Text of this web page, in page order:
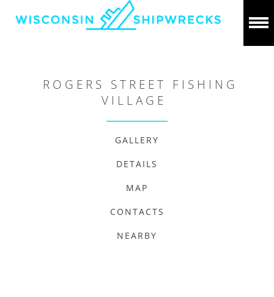
ROGERS STREET FISHING
VILLAGE
GALLERY
DETAILS
MAP
CONTACTS
NEARBY